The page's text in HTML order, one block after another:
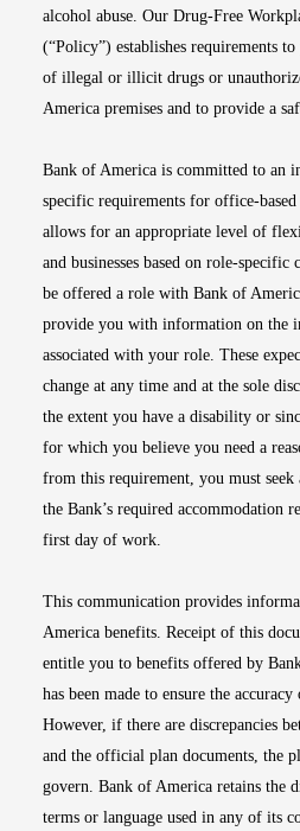
alcohol abuse. Our Drug-Free
(“Policy”) establishes requirements
of illegal or illicit drugs or
America premises and to provide a
Bank of America is committed to an
specific requirements for office-based
allows for an appropriate level of
and businesses based on role-
be offered a role with Bank of
provide you with information on the
associated with your role. These
change at any time and at the sole
the extent you have a disability or
for which you believe you need a
from this requirement, you must seek
the Bank’s required accommodation
first day of work.
This communication provides
America benefits. Receipt of this
entitle you to benefits offered by
has been made to ensure the
However, if there are discrepancies
and the official plan documents, the
govern. Bank of America retains the
terms or language used in any of its